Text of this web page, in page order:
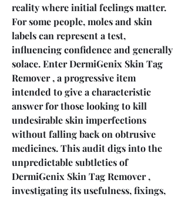
reality where initial feelings matter.
For some people, moles and skin
labels can represent a test,
influencing confidence and generally
solace. Enter DermiGenix Skin Tag
Remover , a progressive item
intended to give a characteristic
answer for those looking to kill
undesirable skin imperfections
without falling back on obtrusive
medicines. This audit digs into the
unpredictable subtleties of
DermiGenix Skin Tag Remover ,
investigating its usefulness, fixings,